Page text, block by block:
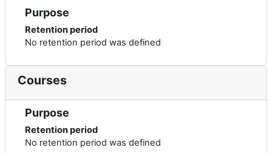
Purpose
Retention period
No retention period was defined
Courses
Purpose
Retention period
No retention period was defined